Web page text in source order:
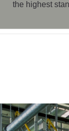
the highest